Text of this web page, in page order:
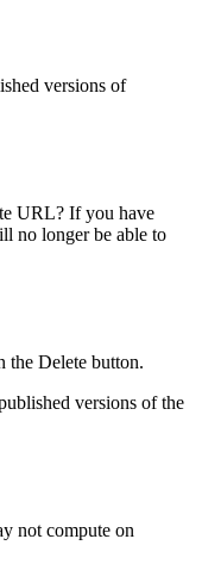
versions of
URL? If you have
no longer be able to
the Delete button.
versions of the
not compute on